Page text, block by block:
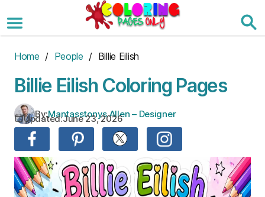
to
the
Home / People / Billie Eilish
Billie Eilish Coloring Pages
By:Mantasstonys Allen – Designer
Updated:June 23, 2026